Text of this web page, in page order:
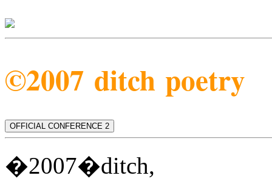
©2007 ditch poetry
OFFICIAL CONFERENCE 2
�2007�ditch,